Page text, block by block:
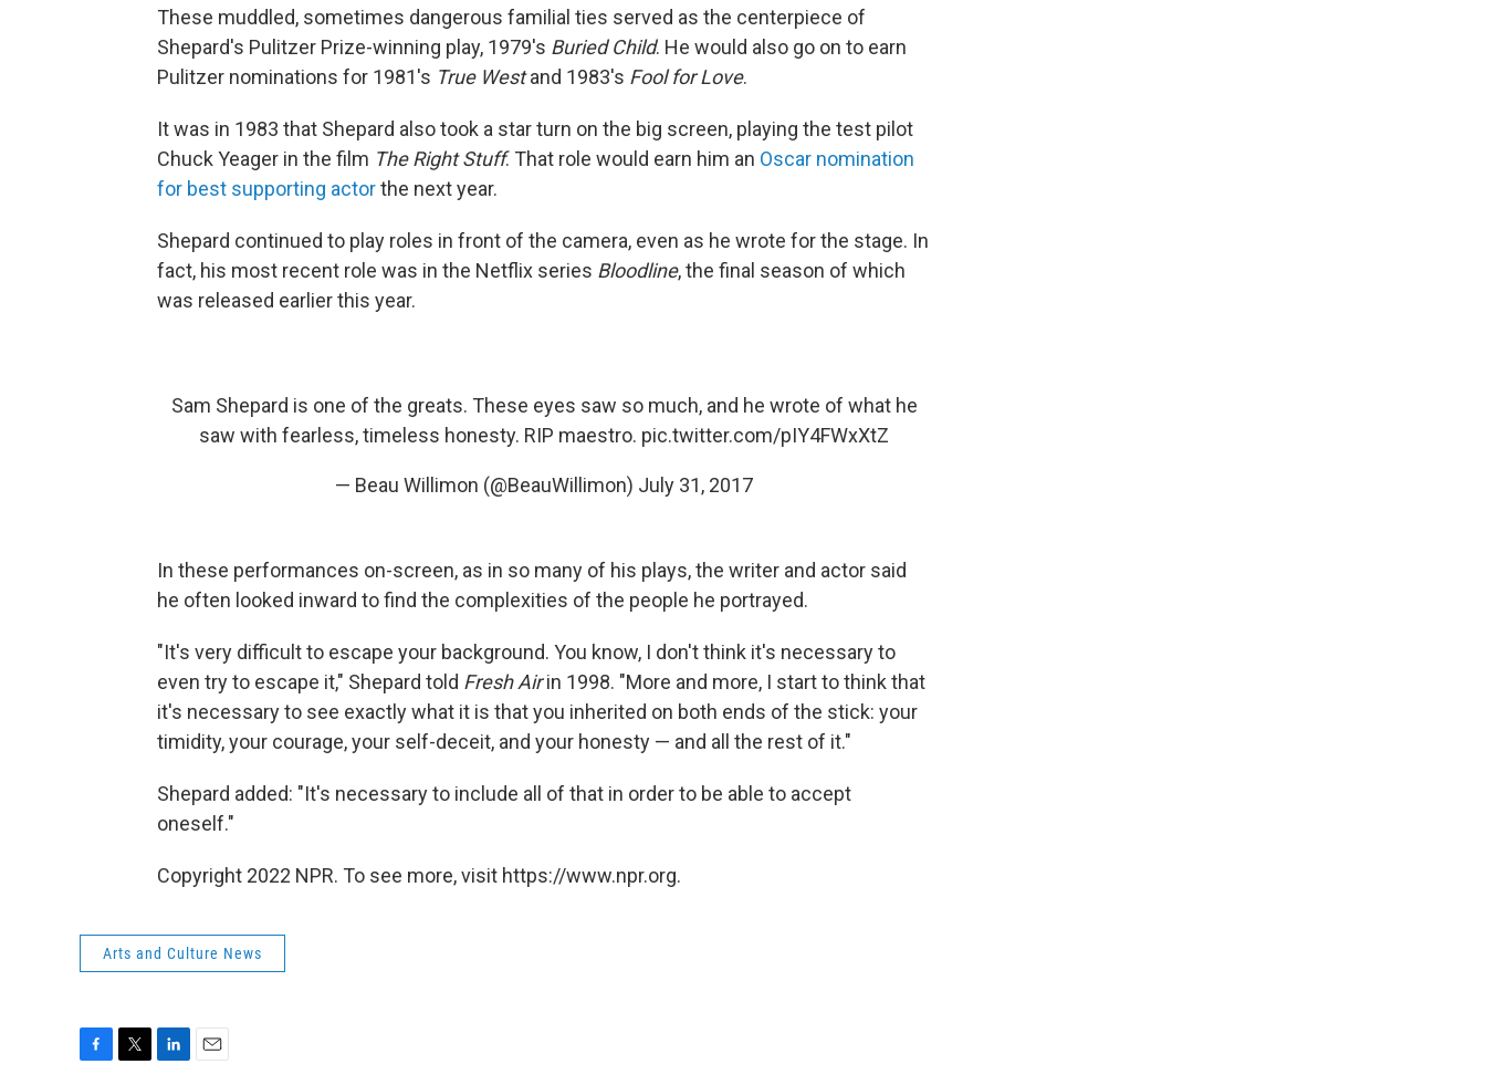
These muddled, sometimes dangerous familial ties served as the centerpiece of
Shepard's Pulitzer Prize-winning play, 1979's Buried Child. He would also go on to earn
Pulitzer nominations for 1981's True Westand 1983's Fool for Love.
It was in 1983 that Shepard also took a star turn on the big screen, playing the test pilot
Chuck Yeager in the film The Right Stuff. That role would earn him an Oscar nomination
for best supporting actorthe next year.
Shepard continued to play roles in front of the camera, even as he wrote for the stage. In
fact, his most recent role was in the Netflix series Bloodline, the final season of which
was released earlier this year.
Sam Shepard is one of the greats. These eyes saw so much, and he wrote of what he
saw with fearless, timeless honesty. RIP maestro. pic.twitter.com/pIY4FWxXtZ
— Beau Willimon (@BeauWillimon) July 31, 2017
In these performances on-screen, as in so many of his plays, the writer and actor said
he often looked inward to find the complexities of the people he portrayed.
"It's very difficult to escape your background. You know, I don't think it's necessary to
even try to escape it," Shepard told Fresh Airin 1998. "More and more, I start to think that
it's necessary to see exactly what it is that you inherited on both ends of the stick: your
timidity, your courage, your self-deceit, and your honesty — and all the rest of it."
Shepard added: "It's necessary to include all of that in order to be able to accept
oneself."
Copyright 2022 NPR. To see more, visit https://www.npr.org.
Arts and Culture News